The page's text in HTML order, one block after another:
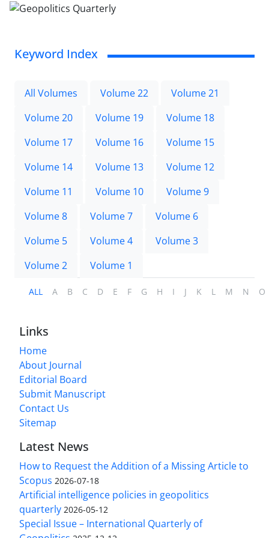
Keyword Index
All Volumes Volume 22
Volume 21
Volume 20
Volume 19
Volume 18
Volume 17
Volume 16
Volume 15
Volume 14
Volume 13
Volume 12
Volume 11
Volume 10
Volume 9
Volume 8
Volume 7
Volume 6
Volume 5
Volume 4
Volume 3
Volume 2
Volume 1
ALL A B C D E F G H I J K L M N O
Links
Home
About Journal
Editorial Board
Submit Manuscript
Contact Us
Sitemap
Latest News
How to Request the Addition of a Missing Article to
Scopus 2026-07-18
Artificial intelligence policies in geopolitics
quarterly 2026-05-12
Special Issue – International Quarterly of